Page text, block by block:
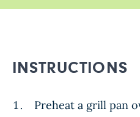
INSTRUCTIONS
Preheat a grill pan